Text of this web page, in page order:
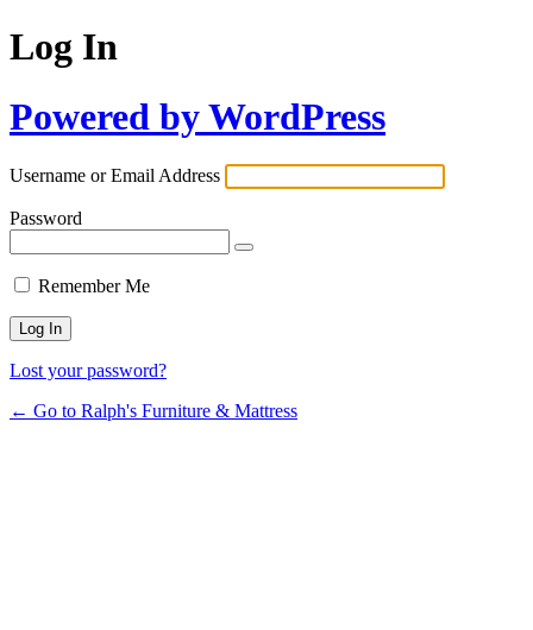
Log In
Powered by WordPress
Username or Email Address
Password
Remember Me
Lost your password?
← Go to Ralph's Furniture & Mattress